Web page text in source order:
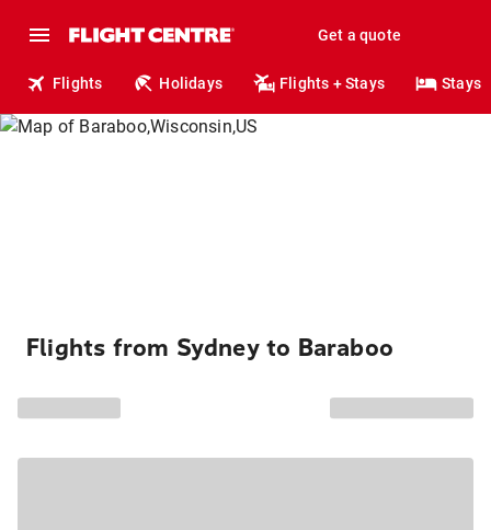
Get a quote
Flights Holidays Flights + Stays Stays
Flights from Sydney to Baraboo